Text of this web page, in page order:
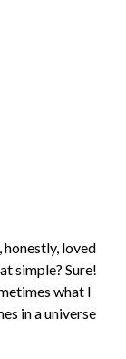
honestly, loved
simple? Sure!
what I
in a universe